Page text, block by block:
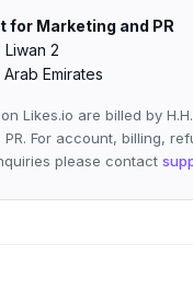
for Marketing and PR
Liwan 2
Emirates
Likes.io are billed by
For account, billing,
please contact